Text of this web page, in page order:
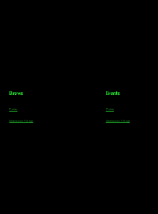
Brews
Parker
Greenwood Village
Events
Parker
Greenwood Village